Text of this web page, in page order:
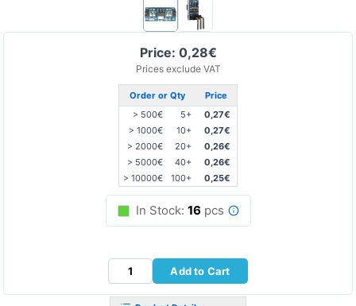
Price: 0,28€
Prices exclude VAT
Order or Qty
Price
> 500€
5+
0,27€
> 1000€
10+
0,27€
> 2000€
20+
0,26€
> 5000€
40+
0,26€
> 10000€
100+ 0,25€
In Stock: 16 pcs
Add to Cart